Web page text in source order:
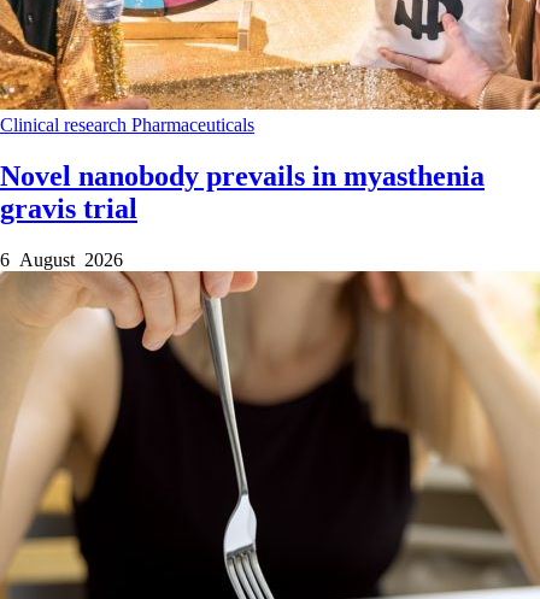
Clinical research Pharmaceuticals
Novel nanobody prevails in myasthenia
gravis trial
6 August 2026